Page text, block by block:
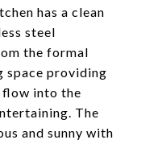
has a clean
steel
the formal
space providing
flow into the
The
and sunny with